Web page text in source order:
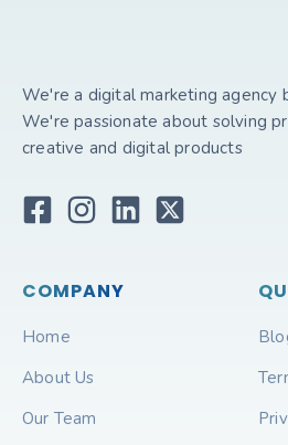
We're a digital marketing agency
We're passionate about solving
creative and digital products
COMPANY
Home
About Us
Our Team